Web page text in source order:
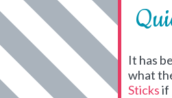
It has
what
Sticksif